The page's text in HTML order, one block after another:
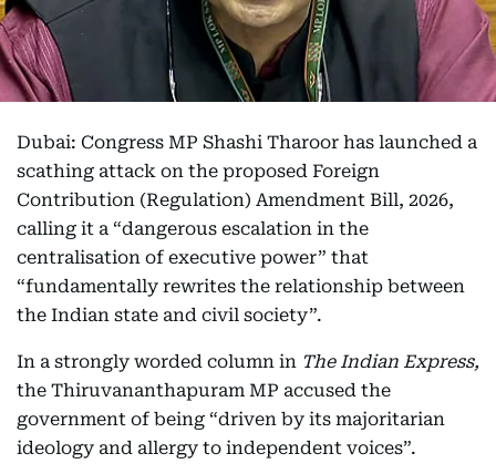
Dubai: Congress MP Shashi Tharoor has launched a
scathing attack on the proposed Foreign
Contribution (Regulation) Amendment Bill, 2026,
calling it a “dangerous escalation in the
centralisation of executive power” that
“fundamentally rewrites the relationship between
the Indian state and civil society”.
In a strongly worded column in The Indian Express,
the Thiruvananthapuram MP accused the
government of being “driven by its majoritarian
ideology and allergy to independent voices”.